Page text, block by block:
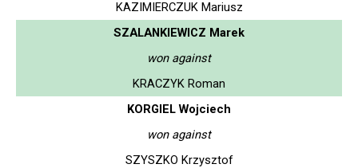
KAZIMIERCZUK Mariusz
SZALANKIEWICZ Marek
won against
KRACZYK Roman
KORGIEL Wojciech
won against
SZYSZKO Krzysztof